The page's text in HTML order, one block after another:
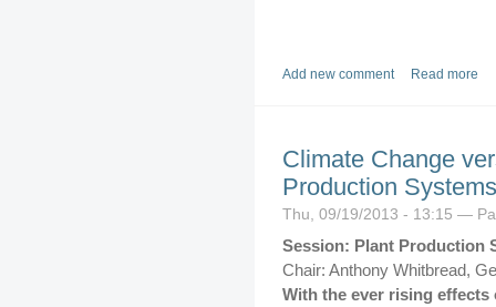
Add new comment Read more
Climate Change
Production
Thu, 09/19/2013 - 13:15 —
Session: Plant Production
Chair: Anthony Whitbread,
With the ever rising